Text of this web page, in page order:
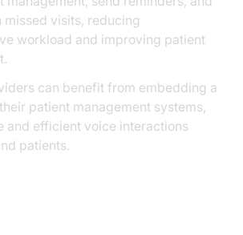
missed visits, reducing
workload and improving patient
can benefit from embedding a
patient management systems,
and efficient voice interactions
patients.